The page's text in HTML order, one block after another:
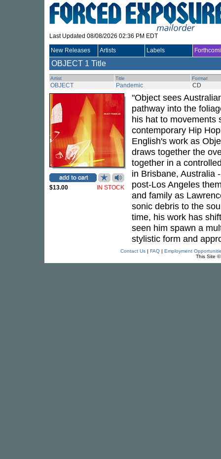
Last Updated 08/08/2026 02:36 PM EDT
New Releases Artists Labels
OBJECT 1 Title
Artist Title Format
OBJECT Pandemic CD
$13.00 IN STOCK
"Object sees
pathway into the
his hat to movements
contemporary Hip
English's work as
draws together the
together in a
in Brisbane, Australia
post-Los Angeles
and family as
sonic debris to the
time, his work has
seen him spawn a
stylistic form and
Contact Us| FAQ| Employment
This Site